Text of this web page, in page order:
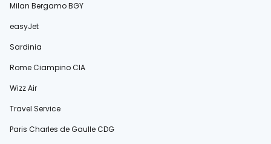
Milan Bergamo BGY
easyJet
Sardinia
Rome Ciampino CIA
Wizz Air
Travel Service
Paris Charles de Gaulle CDG